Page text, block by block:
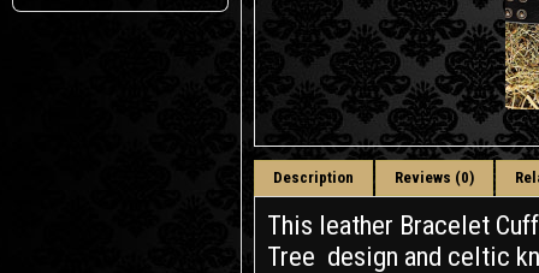
Description Reviews (0)
This leather Bracelet
Tree design and celtic